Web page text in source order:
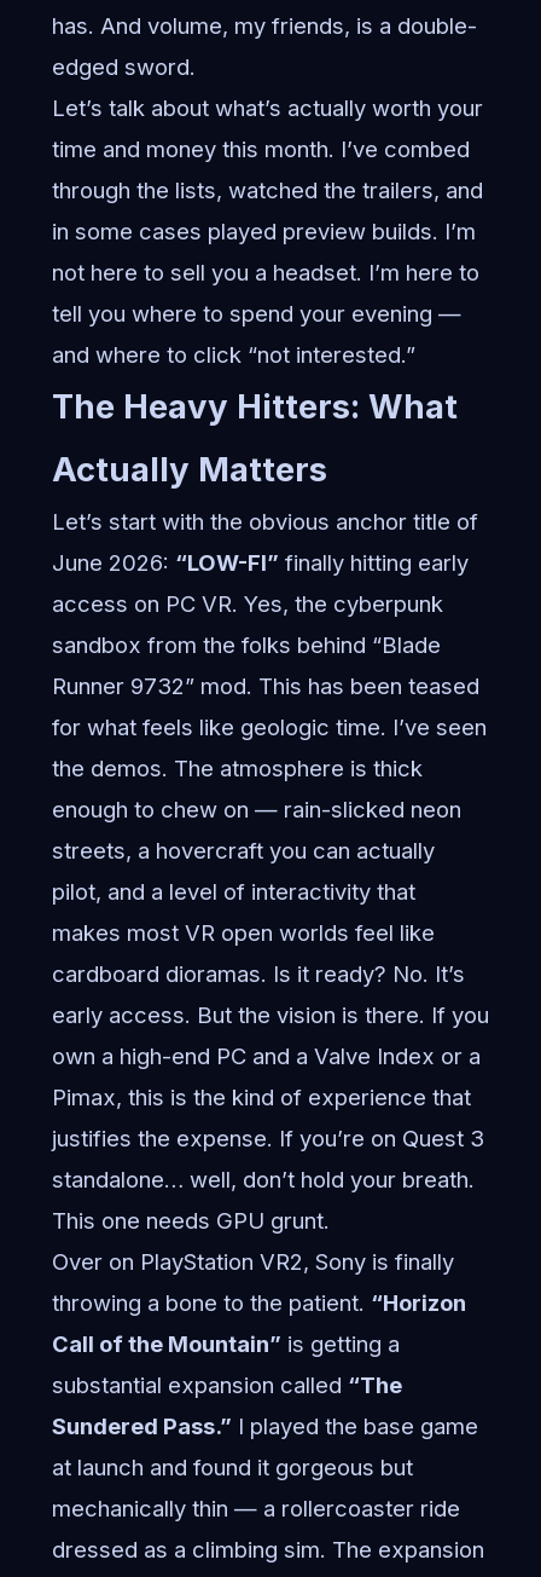
has. And volume, my friends, is a double-
edged sword.
Let’s talk about what’s actually worth your
time and money this month. I’ve combed
through the lists, watched the trailers, and
in some cases played preview builds. I’m
not here to sell you a headset. I’m here to
tell you where to spend your evening —
and where to click “not interested.”
The Heavy Hitters: What
Actually Matters
Let’s start with the obvious anchor title of
June 2026: “LOW-FI” finally hitting early
access on PC VR. Yes, the cyberpunk
sandbox from the folks behind “Blade
Runner 9732” mod. This has been teased
for what feels like geologic time. I’ve seen
the demos. The atmosphere is thick
enough to chew on — rain-slicked neon
streets, a hovercraft you can actually
pilot, and a level of interactivity that
makes most VR open worlds feel like
cardboard dioramas. Is it ready? No. It’s
early access. But the vision is there. If you
own a high-end PC and a Valve Index or a
Pimax, this is the kind of experience that
justifies the expense. If you’re on Quest 3
standalone… well, don’t hold your breath.
This one needs GPU grunt.
Over on PlayStation VR2, Sony is finally
throwing a bone to the patient. “Horizon
Call of the Mountain” is getting a
substantial expansion called “The
Sundered Pass.” I played the base game
at launch and found it gorgeous but
mechanically thin — a rollercoaster ride
dressed as a climbing sim. The expansion